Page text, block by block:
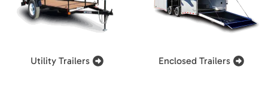
Utility Trailers Enclosed Trailers